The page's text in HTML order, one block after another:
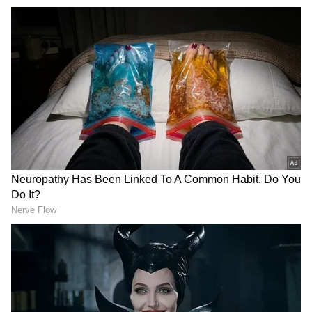
"Everything I went through was very tough,
but thanks to my club and my national team,
today I am very happy. I am very grateful to
the doctors, to the technical staff, today to be
able to be here," he added.